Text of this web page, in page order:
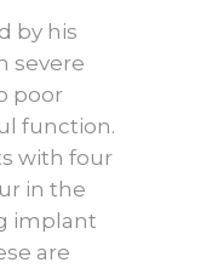
by his
severe
poor
function.
with four
in the
implant
are